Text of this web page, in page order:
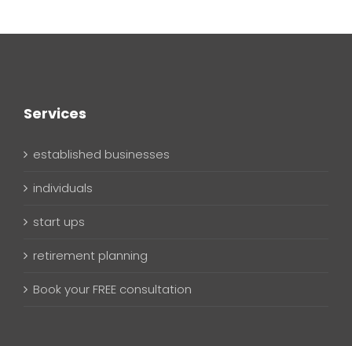
Services
established businesses
individuals
start ups
retirement planning
Book your FREE consultation